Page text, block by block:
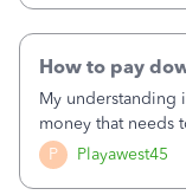
P Playawest45
How to pay
My understanding
money that needs
reduce that
pay the